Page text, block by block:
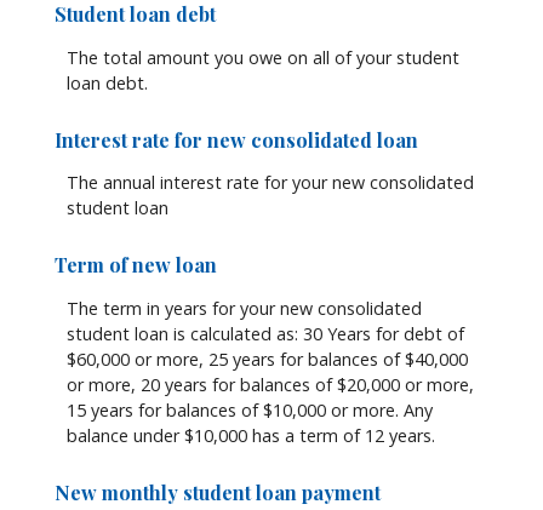
Student loan debt
The total amount you owe on all of your student
loan debt.
Interest rate for new consolidated loan
The annual interest rate for your new consolidated
student loan
Term of new loan
The term in years for your new consolidated
student loan is calculated as: 30 Years for debt of
$60,000 or more, 25 years for balances of $40,000
or more, 20 years for balances of $20,000 or more,
15 years for balances of $10,000 or more. Any
balance under $10,000 has a term of 12 years.
New monthly student loan payment